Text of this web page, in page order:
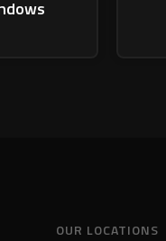
OUR LOCATIONS